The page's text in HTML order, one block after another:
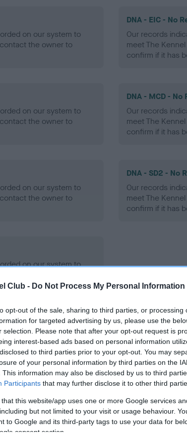
Club - Do Not Process My Personal Information
opt-out of the sale, sharing to third parties, or processing
for targeted advertising by us, please use the
selection. Please note that after your opt-out request is
interest-based ads based on personal information
to third parties prior to your opt-out. You may
of your personal information by third parties on the
This information may also be disclosed by us to third
Participants that may further disclose it to other third
that this website/app uses one or more Google services
but not limited to your visit or usage behaviour.
to Google and its third-party tags to use your data for
consent section.
on our system to
the owner to
DNA - EIC - No
Our records
meet The
confirm if it has
on our system to
the owner to
DNA - MCD - No
Our records
meet The
confirm if it has
on our system to
the owner to
DNA - SD2 - No
Our records
meet The
confirm if it has
on our system to
the owner to
in ourHealth Standard. Some tests may be newly
time with scientific evidence, some dogs may